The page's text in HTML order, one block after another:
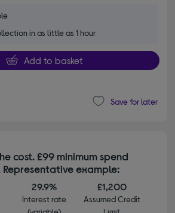
in as little as 1 hour
Add to basket
Save for later
cost. £99 minimum spend
example:
29.9%
Interest rate
£1,200
Assumed Credit